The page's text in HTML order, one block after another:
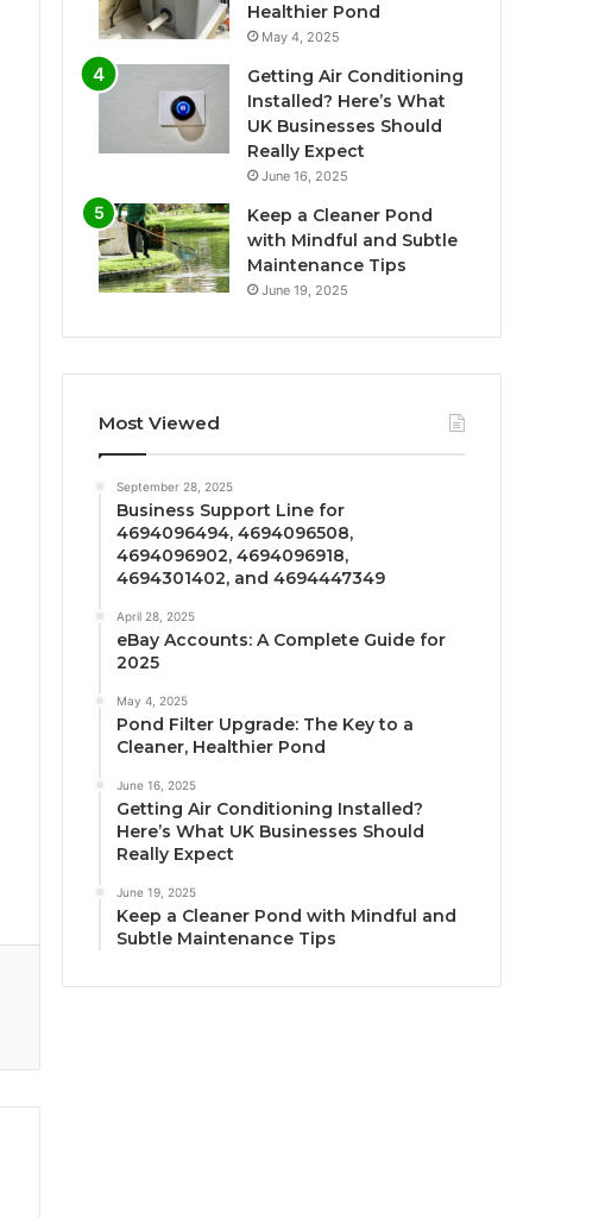
Healthier Pond
May 4, 2025
Getting Air Conditioning
Installed? Here’s What
UK Businesses Should
Really Expect
June 16, 2025
Keep a Cleaner Pond
with Mindful and Subtle
Maintenance Tips
June 19, 2025
Most Viewed
September 28, 2025
Business Support Line for
4694096494, 4694096508,
4694096902, 4694096918,
4694301402, and 4694447349
April 28, 2025
eBay Accounts: A Complete Guide for
2025
May 4, 2025
Pond Filter Upgrade: The Key to a
Cleaner, Healthier Pond
June 16, 2025
Getting Air Conditioning Installed?
Here’s What UK Businesses Should
Really Expect
June 19, 2025
Keep a Cleaner Pond with Mindful and
Subtle Maintenance Tips